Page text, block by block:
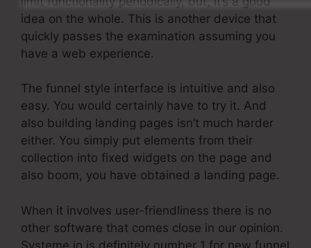
idea on the whole. This is another device that
quickly passes the examination assuming you
have a web experience.
The funnel style interface is intuitive and also
easy. You would certainly have to try it. And
also building landing pages isn’t much harder
either. You simply put elements from their
collection into fixed widgets on the page and
also boom, you have obtained a landing page.
When it involves user-friendliness there is no
other software that comes close in our opinion.
Systeme.io is definitely number 1 for new funnel